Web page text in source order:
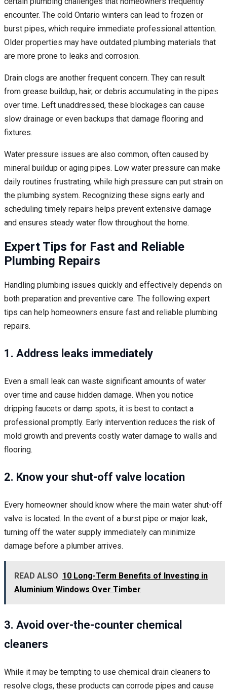
encounter. The cold Ontario winters can lead to frozen or
burst pipes, which require immediate professional attention.
Older properties may have outdated plumbing materials that
are more prone to leaks and corrosion.
Drain clogs are another frequent concern. They can result
from grease buildup, hair, or debris accumulating in the pipes
over time. Left unaddressed, these blockages can cause
slow drainage or even backups that damage flooring and
fixtures.
Water pressure issues are also common, often caused by
mineral buildup or aging pipes. Low water pressure can make
daily routines frustrating, while high pressure can put strain on
the plumbing system. Recognizing these signs early and
scheduling timely repairs helps prevent extensive damage
and ensures steady water flow throughout the home.
Expert Tips for Fast and Reliable
Plumbing Repairs
Handling plumbing issues quickly and effectively depends on
both preparation and preventive care. The following expert
tips can help homeowners ensure fast and reliable plumbing
repairs.
1. Address leaks immediately
Even a small leak can waste significant amounts of water
over time and cause hidden damage. When you notice
dripping faucets or damp spots, it is best to contact a
professional promptly. Early intervention reduces the risk of
mold growth and prevents costly water damage to walls and
flooring.
2. Know your shut-off valve location
Every homeowner should know where the main water shut-off
valve is located. In the event of a burst pipe or major leak,
turning off the water supply immediately can minimize
damage before a plumber arrives.
READ ALSO 10 Long-Term Benefits of Investing in
Aluminium Windows Over Timber
3. Avoid over-the-counter chemical
cleaners
While it may be tempting to use chemical drain cleaners to
resolve clogs, these products can corrode pipes and cause